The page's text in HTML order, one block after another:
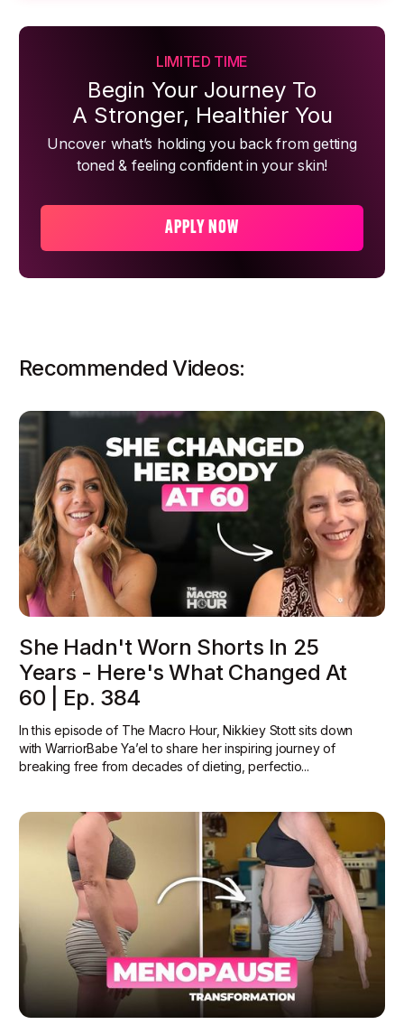
LIMITED TIME
Begin Your Journey To
A Stronger, Healthier You
Uncover what’s holding you back from getting
toned & feeling confident in your skin!
APPLY NOW
Recommended Videos:
She Hadn't Worn Shorts In 25
Years - Here's What Changed At
60 | Ep. 384
In this episode of The Macro Hour, Nikkiey Stott sits down
with WarriorBabe Ya’el to share her inspiring journey of
breaking free from decades of dieting, perfectio...